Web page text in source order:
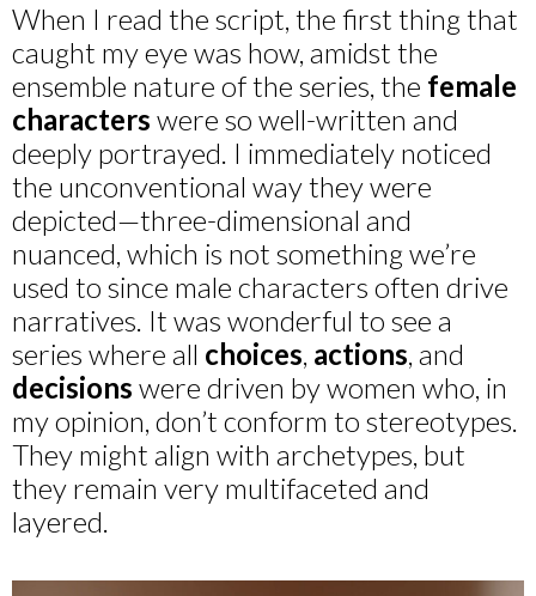
When I read the script, the first thing that
caught my eye was how, amidst the
ensemble nature of the series, the female
characters were so well-written and
deeply portrayed. I immediately noticed
the unconventional way they were
depicted—three-dimensional and
nuanced, which is not something we’re
used to since male characters often drive
narratives. It was wonderful to see a
series where all choices, actions, and
decisions were driven by women who, in
my opinion, don’t conform to stereotypes.
They might align with archetypes, but
they remain very multifaceted and
layered.